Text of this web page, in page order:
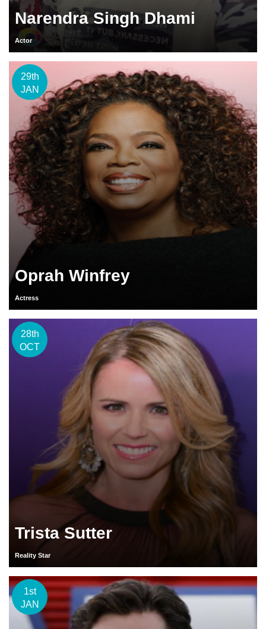
Narendra Singh Dhami
Actor
29th
JAN
Oprah Winfrey
Actress
28th
OCT
Trista Sutter
Reality Star
1st
JAN